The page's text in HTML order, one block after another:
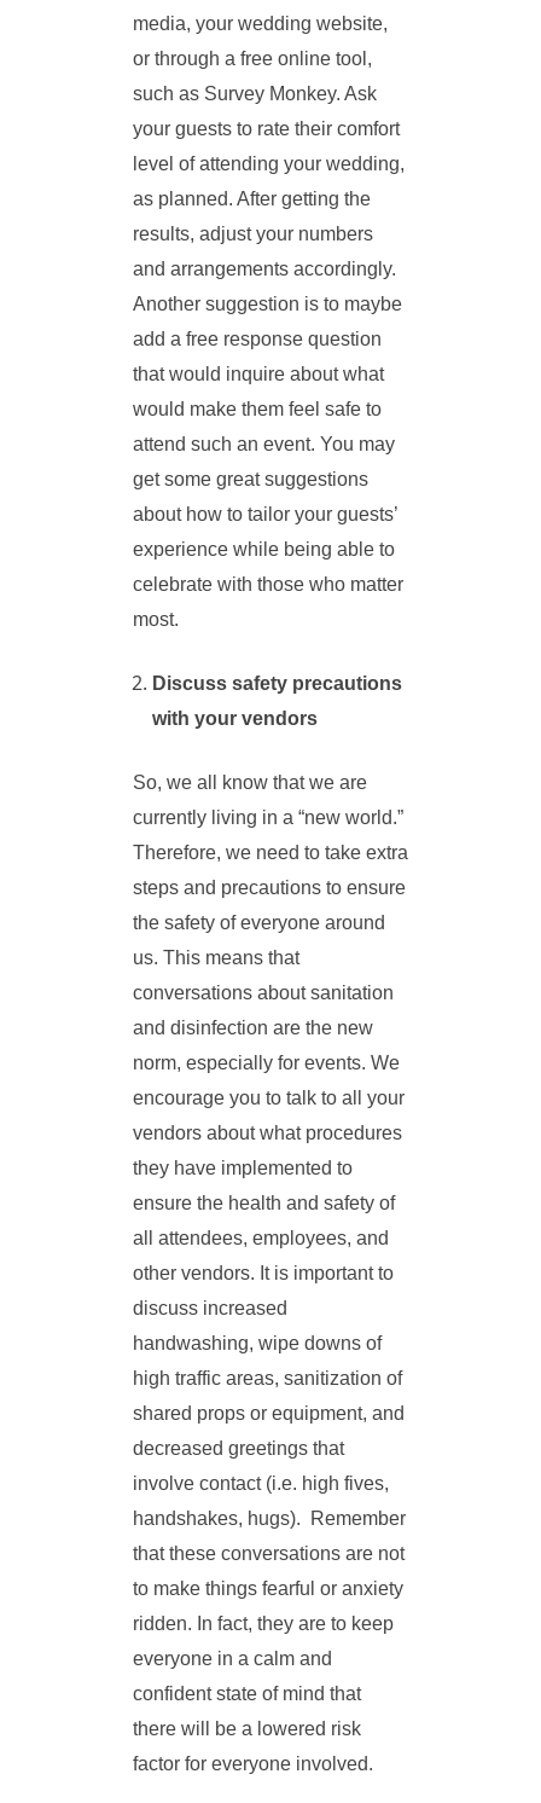
media, your wedding website,
or through a free online tool,
such as Survey Monkey. Ask
your guests to rate their comfort
level of attending your wedding,
as planned. After getting the
results, adjust your numbers
and arrangements accordingly.
Another suggestion is to maybe
add a free response question
that would inquire about what
would make them feel safe to
attend such an event. You may
get some great suggestions
about how to tailor your guests’
experience while being able to
celebrate with those who matter
most.
Discuss safety precautions
with your vendors
So, we all know that we are
currently living in a “new world.”
Therefore, we need to take extra
steps and precautions to ensure
the safety of everyone around
us. This means that
conversations about sanitation
and disinfection are the new
norm, especially for events. We
encourage you to talk to all your
vendors about what procedures
they have implemented to
ensure the health and safety of
all attendees, employees, and
other vendors. It is important to
discuss increased
handwashing, wipe downs of
high traffic areas, sanitization of
shared props or equipment, and
decreased greetings that
involve contact (i.e. high fives,
handshakes, hugs). Remember
that these conversations are not
to make things fearful or anxiety
ridden. In fact, they are to keep
everyone in a calm and
confident state of mind that
there will be a lowered risk
factor for everyone involved.